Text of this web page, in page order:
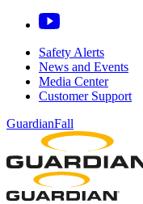
Safety Alerts
News and Events
Media Center
Customer Support
GuardianFall